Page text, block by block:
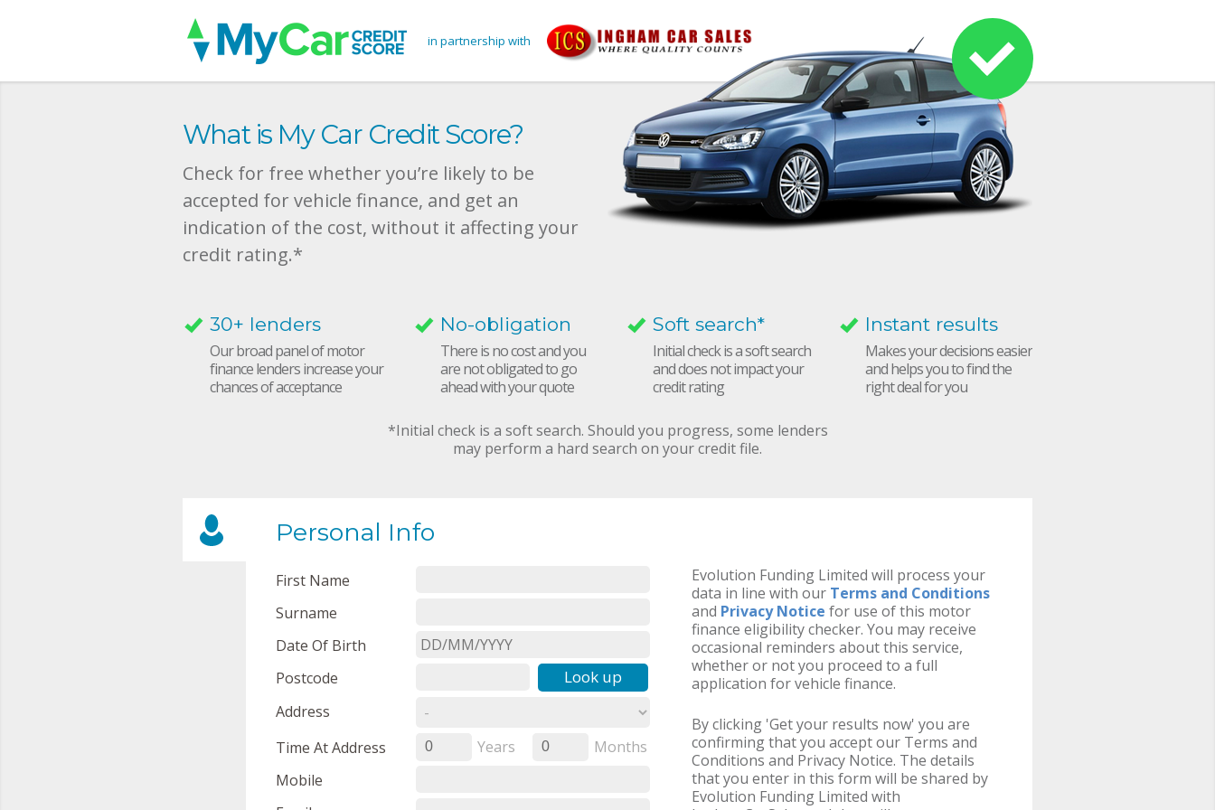
in partnership with
What is My Car Credit Score?
Check for free whether you’re likely to be
accepted for vehicle finance, and get an
indication of the cost, without it affecting your
credit rating.*
30+ lenders
Our broad panel of motor
finance lenders increase your
chances of acceptance
No-obligation
There is no cost and you
are not obligated to go
ahead with your quote
Soft search*
Initial check is a soft search
and does not impact your
credit rating
Instant results
Makes your decisions easier
and helps you to find the
right deal for you
*Initial check is a soft search. Should you progress, some lenders
may perform a hard search on your credit file.
Personal Info
First Name
Surname
Date Of Birth
Postcode
Look up
Address
Time At Address
0 Years 0
Months
Mobile
Evolution Funding Limited will process your
data in line with our Terms and Conditions
and Privacy Notice for use of this motor
finance eligibility checker. You may receive
occasional reminders about this service,
whether or not you proceed to a full
application for vehicle finance.
By clicking 'Get your results now' you are
confirming that you accept our Terms and
Conditions and Privacy Notice. The details
that you enter in this form will be shared by
Evolution Funding Limited with